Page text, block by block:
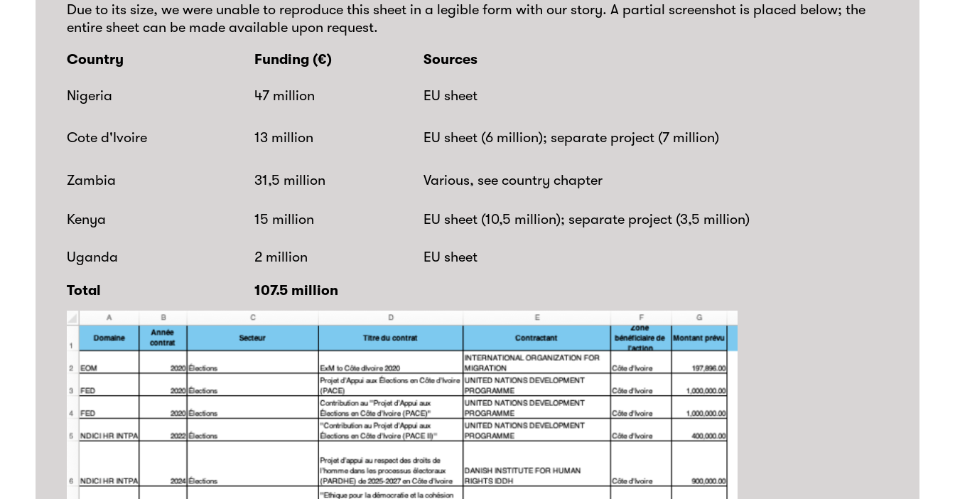
Due to its size, we were unable to reproduce this sheet in a legible form with our story. A partial screenshot is placed below; the
entire sheet can be made available upon request.
Country
Funding (€) Sources
Nigeria 47 million EU sheet
Cote d'Ivoire 13 million EU sheet (6 million); separate project (7 million)
Zambia 31,5 million Various, see country chapter
Kenya 15 million EU sheet (10,5 million); separate project (3,5 million)
Uganda 2 million EU sheet
Total 107.5 million